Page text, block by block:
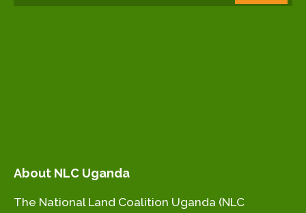
About NLC Uganda
The National Land Coalition Uganda (NLC